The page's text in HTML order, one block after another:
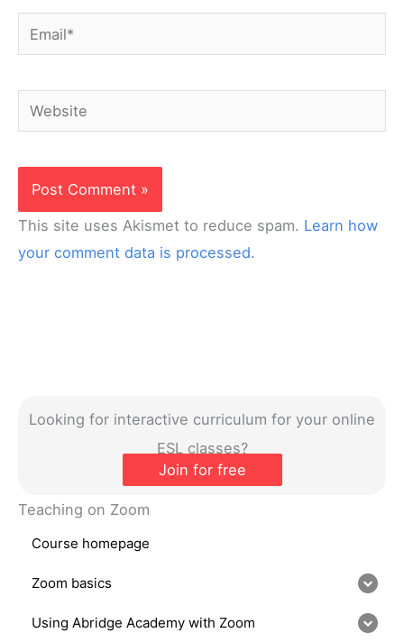
Looking for interactive curriculum for your online
ESL classes?
Join for free
Teaching on Zoom
Course homepage
Zoom basics
Using Abridge Academy with Zoom
Email*
Website
This site uses Akismet to reduce spam. Learn how
your comment data is processed.